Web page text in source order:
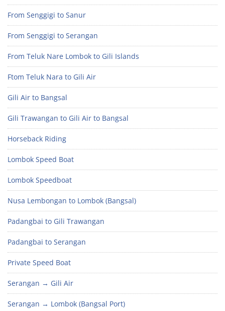
From Senggigi to Sanur
From Senggigi to Serangan
From Teluk Nare Lombok to Gili Islands
Ftom Teluk Nara to Gili Air
Gili Air to Bangsal
Gili Trawangan to Gili Air to Bangsal
Horseback Riding
Lombok Speed Boat
Lombok Speedboat
Nusa Lembongan to Lombok (Bangsal)
Padangbai to Gili Trawangan
Padangbai to Serangan
Private Speed Boat
Serangan → Gili Air
Serangan → Lombok (Bangsal Port)